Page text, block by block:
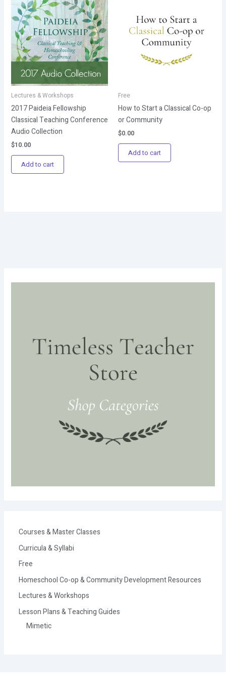
Lectures & Workshops
2017 Paideia Fellowship
Classical Teaching Conference
Audio Collection
$10.00
Add to cart
Free
How to Start a Classical Co-op
or Community
$0.00
Add to cart
Courses & Master Classes
Curricula & Syllabi
Free
Homeschool Co-op & Community Development Resources
Lectures & Workshops
Lesson Plans & Teaching Guides
Mimetic